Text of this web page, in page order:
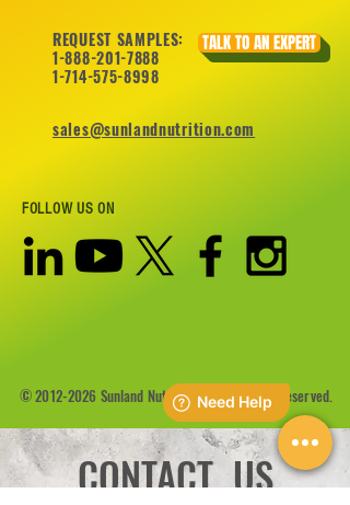
REQUEST SAMPLES:
1-888-201-7888
1-714-575-8998
sales@sunlandnutrition.com
TALK TO AN EXPERT
FOLLOW US ON
©2012-2026 Sunland Nutrition Inc All Rights Reserved.
CONTACT US